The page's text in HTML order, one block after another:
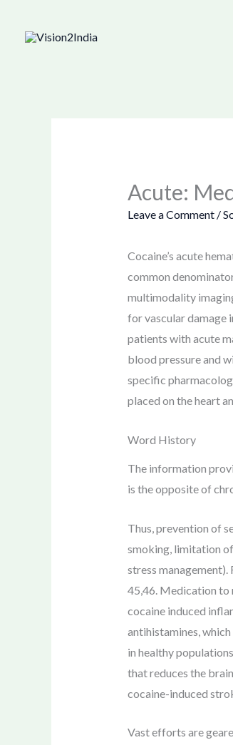
Acute:
Leave a Comment /
Cocaine’s acute
common
multimodality
for vascular damage
patients with acute
blood pressure and
specific
placed on the heart
Word History
The information
is the opposite of
Thus, prevention of
smoking, limitation
stress
45,46. Medication to
cocaine induced
antihistamines,
in healthy
that reduces the
cocaine-induced
Vast efforts are